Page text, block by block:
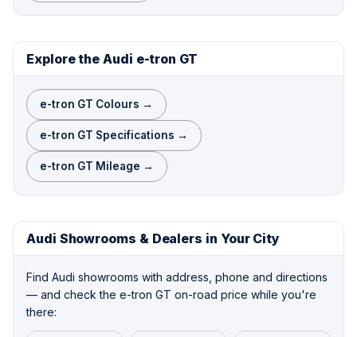
Explore the Audi e-tron GT
e-tron GT Colours →
e-tron GT Specifications →
e-tron GT Mileage →
Audi Showrooms & Dealers in Your City
Find Audi showrooms with address, phone and directions
— and check the e-tron GT on-road price while you're
there: